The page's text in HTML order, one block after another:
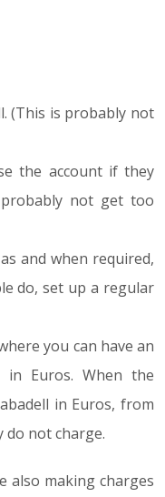
(This is probably not
the account if they
not get too
and when required,
do, set up a regular
you can have an
in Euros. When the
in Euros, from
do not charge.
also making charges